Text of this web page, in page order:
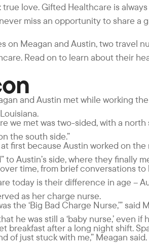
love. Gifted Healthcare is
miss an opportunity to share a
on Meagan and Austin, two travel
Read on to learn about their
and Austin met while working
we met was two-sided, with a north
the south side.”
first because Austin worked on
to Austin’s side, where they finally
time, from brief conversations to
today is their difference in age –
as her charge nurse.
the ‘Big Bad Charge Nurse,’” said
he was still a ‘baby nurse,’ even if
breakfast after a long night shift.
of just stuck with me,” Meagan